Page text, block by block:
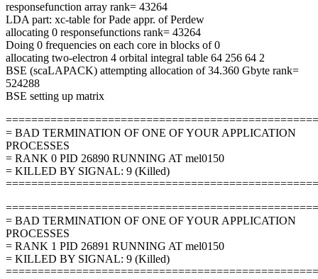
responsefunction array rank= 43264
LDA part: xc-table for Pade appr. of Perdew
allocating 0 responsefunctions rank= 43264
Doing 0 frequencies on each core in blocks of 0
allocating two-electron 4 orbital integral table 64 256 64 2
BSE (scaLAPACK) attempting allocation of 34.360 Gbyte rank=
524288
BSE setting up matrix
= BAD TERMINATION OF ONE OF YOUR APPLICATION
PROCESSES
= RANK 0 PID 26890 RUNNING AT mel0150
= KILLED BY SIGNAL: 9 (Killed)
= BAD TERMINATION OF ONE OF YOUR APPLICATION
PROCESSES
= RANK 1 PID 26891 RUNNING AT mel0150
= KILLED BY SIGNAL: 9 (Killed)